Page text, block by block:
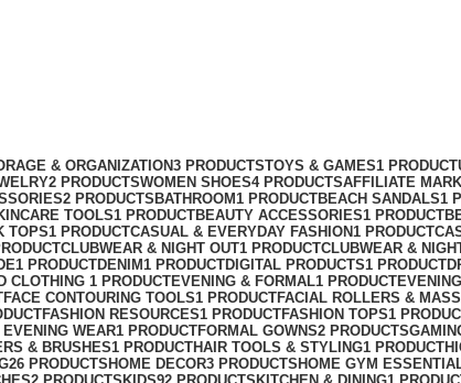
& ORGANIZATION3 PRODUCTSTOYS & GAMES1 PRODUCT
2 PRODUCTSWOMEN SHOES4 PRODUCTSAFFILIATE
2 PRODUCTS BATHROOM1 PRODUCTBEACH SANDALS1
TOOLS1 PRODUCTBEAUTY ACCESSORIES1 PRODUCT
TOPS1 PRODUCTCASUAL & EVERYDAY FASHION1 PRODUCT
CLUBWEAR & NIGHT OUT1 PRODUCTCLUBWEAR &
1 PRODUCTDENIM1 PRODUCTDIGITAL PRODUCTS1 PRODUCT
CLOTHING 1 PRODUCTEVENING & FORMAL1 PRODUCT
FACE CONTOURING TOOLS1 PRODUCTFACIAL ROLLERS &
FASHION RESOURCES1 PRODUCTFASHION TOPS1
WEAR1 PRODUCTFORMAL GOWNS2 PRODUCTS
& BRUSHES1 PRODUCTHAIR TOOLS & STYLING1 PRODUCT
26 PRODUCTS HOME DECOR3 PRODUCTS HOME GYM